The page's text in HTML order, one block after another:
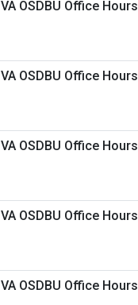
VA OSDBU Office Hours
VA OSDBU Office Hours
VA OSDBU Office Hours
VA OSDBU Office Hours
VA OSDBU Office Hours